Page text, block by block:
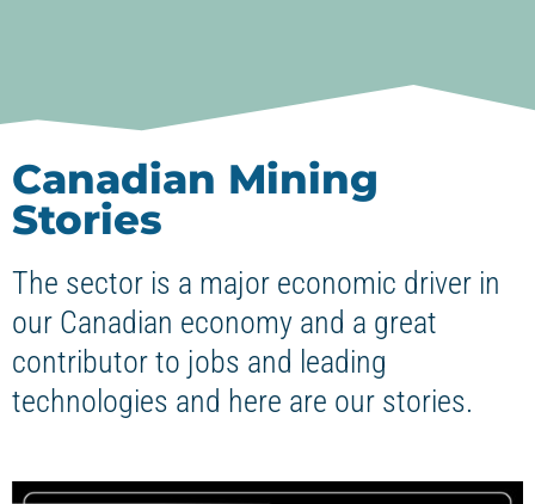
Canadian Mining
Stories
The sector is a major economic driver in
our Canadian economy and a great
contributor to jobs and leading
technologies and here are our stories.